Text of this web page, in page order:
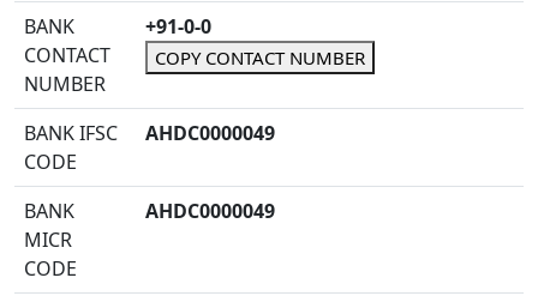
BANK
CONTACT
NUMBER
+91-0-0
COPY CONTACT NUMBER
BANK IFSC
CODE
AHDC0000049
BANK
MICR
CODE
AHDC0000049